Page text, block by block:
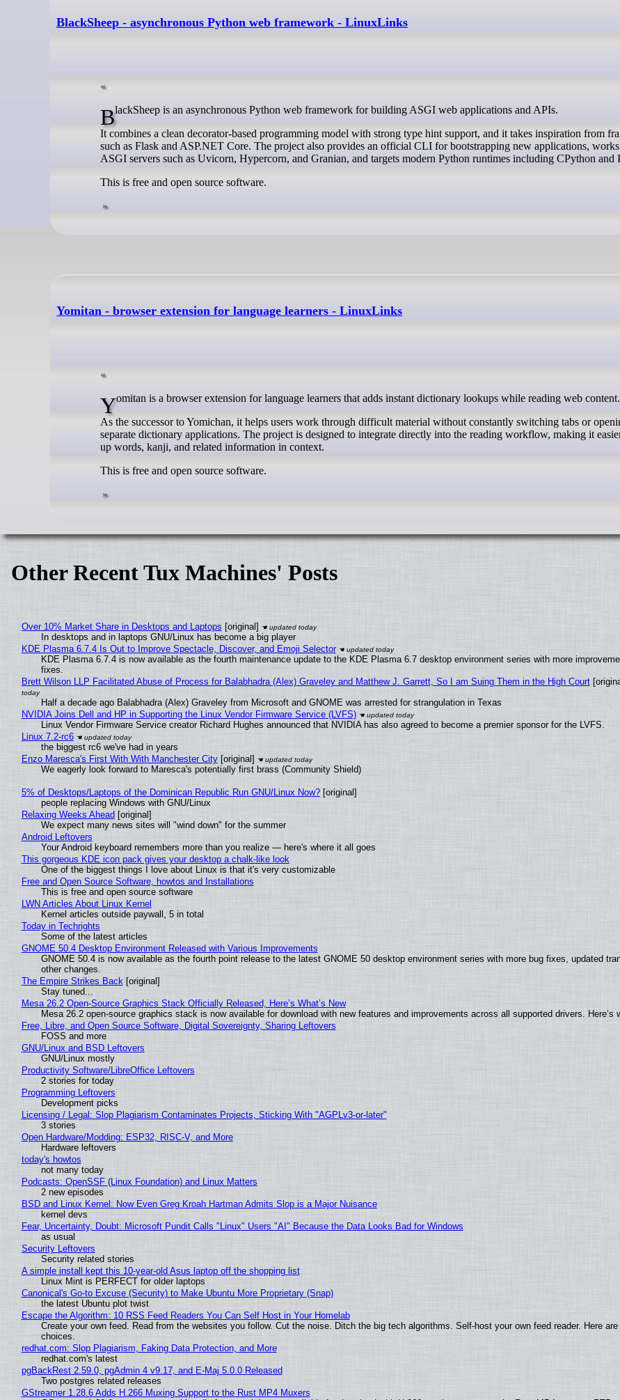
BlackSheep - asynchronous Python web framework - LinuxLinks
BlackSheep is an asynchronous Python web framework for building ASGI web applications and APIs.
It combines a clean decorator-based programming model with strong type hint support, and it takes inspiration from
such as Flask and ASP.NET Core. The project also provides an official CLI for bootstrapping new applications,
ASGI servers such as Uvicorn, Hypercorn, and Granian, and targets modern Python runtimes including CPython and
This is free and open source software.
Yomitan - browser extension for language learners - LinuxLinks
Yomitan is a browser extension for language learners that adds instant dictionary lookups while reading web content.
As the successor to Yomichan, it helps users work through difficult material without constantly switching tabs or
separate dictionary applications. The project is designed to integrate directly into the reading workflow, making it
up words, kanji, and related information in context.
This is free and open source software.
Other Recent Tux Machines' Posts
Over 10% Market Share in Desktops and Laptops [original]
In desktops and in laptops GNU/Linux has become a big player
KDE Plasma 6.7.4 Is Out to Improve Spectacle, Discover, and Emoji Selector
KDE Plasma 6.7.4 is now available as the fourth maintenance update to the KDE Plasma 6.7 desktop environment series with more
fixes.
Brett Wilson LLP Facilitated Abuse of Process for Balabhadra (Alex) Graveley and Matthew J. Garrett, So I am Suing Them in the High Court
Half a decade ago Balabhadra (Alex) Graveley from Microsoft and GNOME was arrested for strangulation in Texas
NVIDIA Joins Dell and HP in Supporting the Linux Vendor Firmware Service (LVFS)
Linux Vendor Firmware Service creator Richard Hughes announced that NVIDIA has also agreed to become a premier sponsor for the LVFS.
Linux 7.2-rc6
the biggest rc6 we've had in years
Enzo Maresca's First With With Manchester City[original]
We eagerly look forward to Maresca's potentially first brass (Community Shield)
5% of Desktops/Laptops of the Dominican Republic Run GNU/Linux Now?[original]
people replacing Windows with GNU/Linux
Relaxing Weeks Ahead [original]
We expect many news sites will "wind down" for the summer
Android Leftovers
Your Android keyboard remembers more than you realize — here's where it all goes
This gorgeous KDE icon pack gives your desktop a chalk-like look
One of the biggest things I love about Linux is that it's very customizable
Free and Open Source Software, howtos and Installations
This is free and open source software
LWN Articles About Linux Kernel
Kernel articles outside paywall, 5 in total
Today in Techrights
Some of the latest articles
GNOME 50.4 Desktop Environment Released with Various Improvements
GNOME 50.4 is now available as the fourth point release to the latest GNOME 50 desktop environment series with more bug fixes, updated
other changes.
The Empire Strikes Back[original]
Stay tuned...
Mesa 26.2 Open-Source Graphics Stack Officially Released, Here’s What’s New
Mesa 26.2 open-source graphics stack is now available for download with new features and improvements across all supported drivers. Here’s
Free, Libre, and Open Source Software, Digital Sovereignty, Sharing Leftovers
FOSS and more
GNU/Linux and BSD Leftovers
GNU/Linux mostly
Productivity Software/LibreOffice Leftovers
2 stories for today
Programming Leftovers
Development picks
Licensing / Legal: Slop Plagiarism Contaminates Projects, Sticking With "AGPLv3-or-later"
3 stories
Open Hardware/Modding: ESP32, RISC-V, and More
Hardware leftovers
today's howtos
not many today
Podcasts: OpenSSF (Linux Foundation) and Linux Matters
2 new episodes
BSD and Linux Kernel: Now Even Greg Kroah Hartman Admits Slop is a Major Nuisance
kernel devs
Fear, Uncertainty, Doubt: Microsoft Pundit Calls "Linux" Users "AI" Because the Data Looks Bad for Windows
as usual
Security Leftovers
Security related stories
A simple install kept this 10-year-old Asus laptop off the shopping list
Linux Mint is PERFECT for older laptops
Canonical's Go-to Excuse (Security) to Make Ubuntu More Proprietary (Snap)
the latest Ubuntu plot twist
Escape the Algorithm: 10 RSS Feed Readers You Can Self Host in Your Homelab
Create your own feed. Read from the websites you follow. Cut the noise. Ditch the big tech algorithms. Self-host your own feed reader. Here
choices.
redhat.com: Slop Plagiarism, Faking Data Protection, and More
redhat.com's latest
pgBackRest 2.59.0, pgAdmin 4 v9.17, and E-Maj 5.0.0 Released
Two postgres related releases
GStreamer 1.28.6 Adds H.266 Muxing Support to the Rust MP4 Muxers